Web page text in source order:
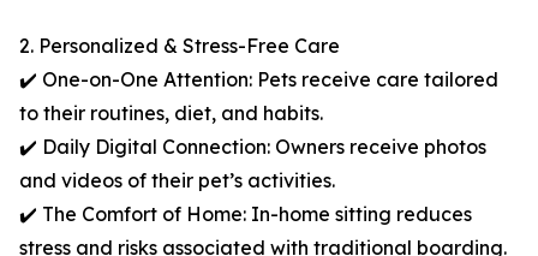
2. Personalized & Stress-Free Care
✔️ One-on-One Attention: Pets receive care tailored
to their routines, diet, and habits.
✔️ Daily Digital Connection: Owners receive photos
and videos of their pet’s activities.
✔️ The Comfort of Home: In-home sitting reduces
stress and risks associated with traditional boarding.